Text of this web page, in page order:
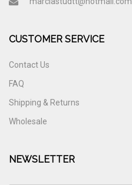
CUSTOMER SERVICE
Contact Us
FAQ
Shipping & Returns
Wholesale
NEWSLETTER